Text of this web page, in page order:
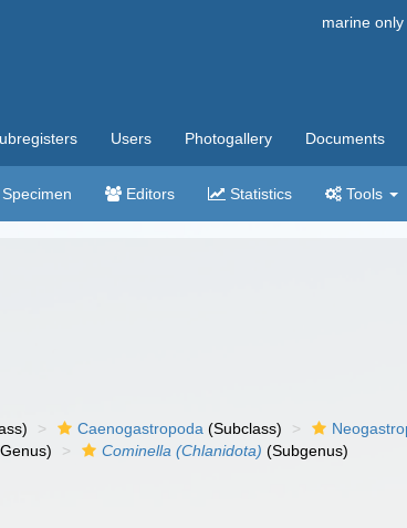
marine only
Users Photogallery Documents
Specimen Editors Statistics Tools
Caenogastropoda (Subclass)
Cominella (Chlanidota) (Subgenus)